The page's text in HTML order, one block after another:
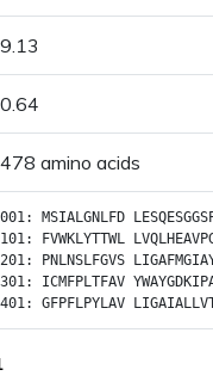
9.13
0.64
478 amino acids
001: MSIALGNLFD
101:
FVWKLYTTWL
201:
PNLNSLFGVS
301: ICMFPLTFAV
401: GFPFLPYLAV